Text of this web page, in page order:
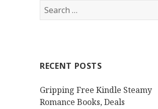
S
e
h
o
r
RECENT POSTS
Gripping Free Kindle Steamy
Romance Books, Deals